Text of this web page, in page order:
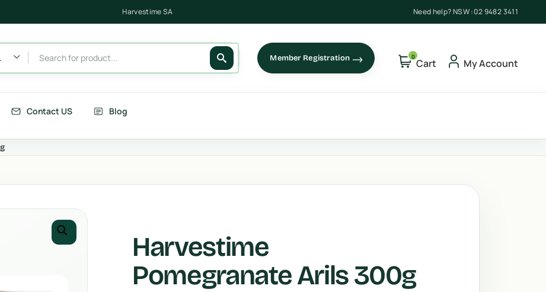
Need help? NSW :02 9482 3411
Member Registration 0
Cart My Account
Vegetables
Contact US Blog
Harvestime
Pomegranate Arils 300g